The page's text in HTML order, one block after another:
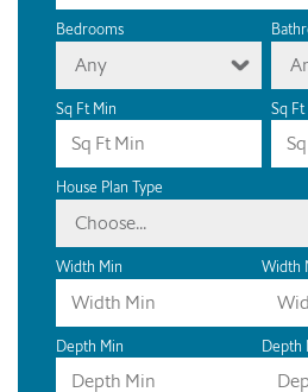
Bedrooms
Any
Sq Ft Min Sq Ft
House Plan Type
Choose...
Width Min Width
Depth Min Depth